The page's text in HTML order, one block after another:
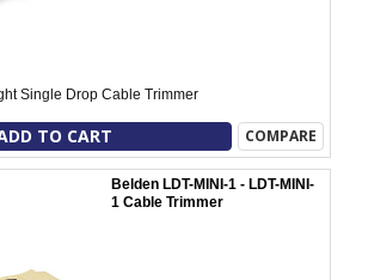
Single Drop Cable Trimmer
TO CART COMPARE
Belden LDT-MINI-1 - LDT-MINI-
1 Cable Trimmer